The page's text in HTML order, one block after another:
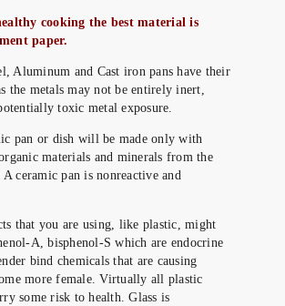
cooking the best material is
paper.
Aluminum and Cast iron pans have their
the metals may not be entirely inert,
toxic metal exposure.
pan or dish will be made only with
materials and minerals from the
A ceramic pan is nonreactive and
that you are using, like plastic, might
A, bisphenol-S which are endocrine
bind chemicals that are causing
more female. Virtually all plastic
some risk to health. Glass is